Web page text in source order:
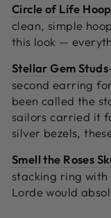
Circle of Life
clean, simple
this look —
Stellar Gem Studs
second earring
been called the
sailors carried it
silver bezels,
Smell the Roses
stacking ring with
Lorde would